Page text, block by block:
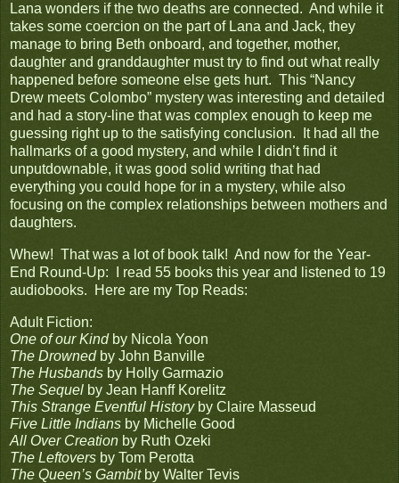
Lana wonders if the two deaths are connected. And while it
takes some coercion on the part of Lana and Jack, they
manage to bring Beth onboard, and together, mother,
daughter and granddaughter must try to find out what really
happened before someone else gets hurt. This “Nancy
Drew meets Colombo” mystery was interesting and detailed
and had a story-line that was complex enough to keep me
guessing right up to the satisfying conclusion. It had all the
hallmarks of a good mystery, and while I didn’t find it
unputdownable, it was good solid writing that had
everything you could hope for in a mystery, while also
focusing on the complex relationships between mothers and
daughters.
Whew! That was a lot of book talk! And now for the Year-
End Round-Up: I read 55 books this year and listened to 19
audiobooks. Here are my Top Reads:
Adult Fiction:
One of our Kindby Nicola Yoon
The Drownedby John Banville
The Husbands by Holly Garmazio
The Sequel by Jean Hanff Korelitz
This Strange Eventful Historyby Claire Masseud
Five Little Indians by Michelle Good
All Over Creation by Ruth Ozeki
The Leftovers by Tom Perotta
The Queen’s Gambitby Walter Tevis